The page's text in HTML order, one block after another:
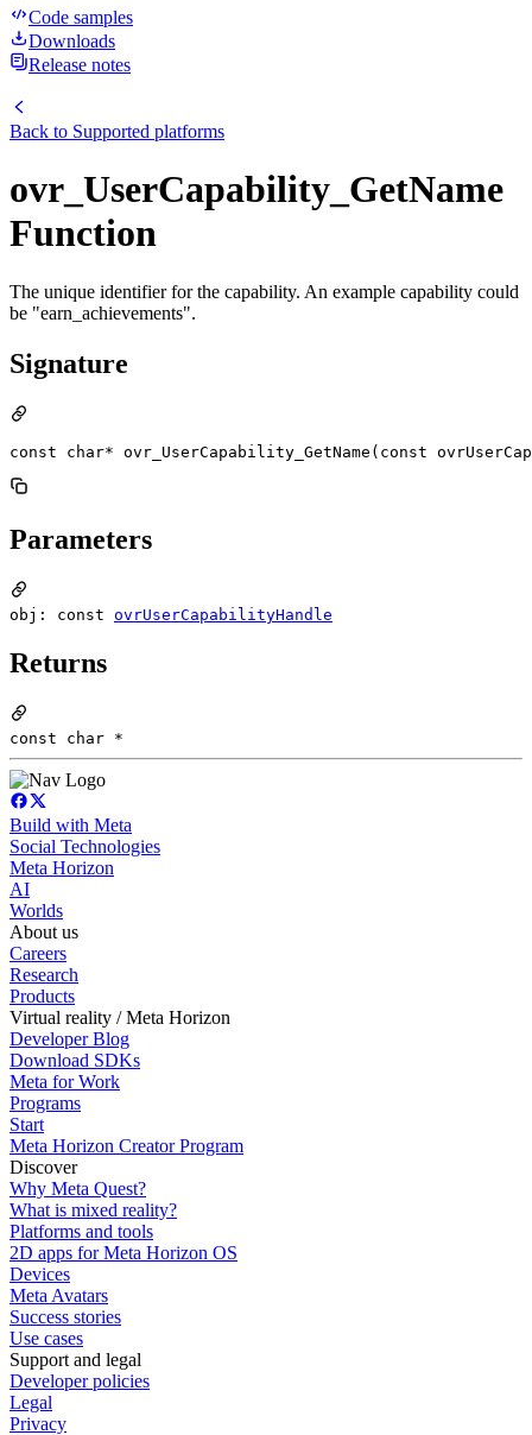
Code samples
Downloads
Release notes
Back to Supported platforms
ovr_UserCapability_GetName
Function
The unique identifier for the capability. An example capability could
be "earn_achievements".
Signature
const char* ovr_UserCapability_GetName(const
Parameters
obj: const ovrUserCapabilityHandle
Returns
const char *
Build with Meta
Social Technologies
Meta Horizon
AI
Worlds
About us
Careers
Research
Products
Virtual reality / Meta Horizon
Developer Blog
Download SDKs
Meta for Work
Programs
Start
Meta Horizon Creator Program
Discover
Why Meta Quest?
What is mixed reality?
Platforms and tools
2D apps for Meta Horizon OS
Devices
Meta Avatars
Success stories
Use cases
Support and legal
Developer policies
Legal
Privacy